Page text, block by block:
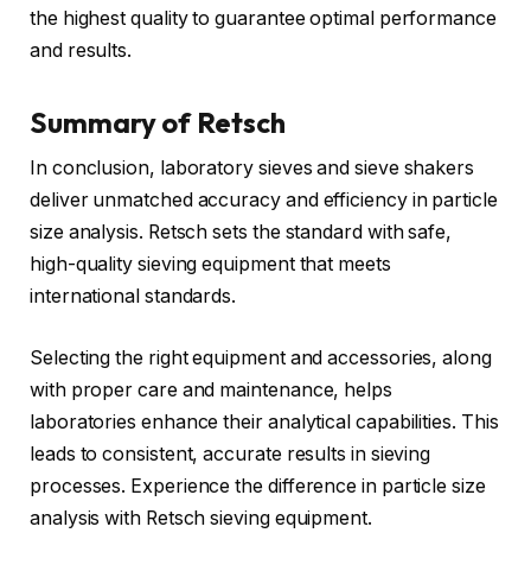
the highest quality to guarantee optimal performance
and results.
Summary of Retsch
In conclusion, laboratory sieves and sieve shakers
deliver unmatched accuracy and efficiency in particle
size analysis. Retsch sets the standard with safe,
high-quality sieving equipment that meets
international standards.
Selecting the right equipment and accessories, along
with proper care and maintenance, helps
laboratories enhance their analytical capabilities. This
leads to consistent, accurate results in sieving
processes. Experience the difference in particle size
analysis with Retsch sieving equipment.